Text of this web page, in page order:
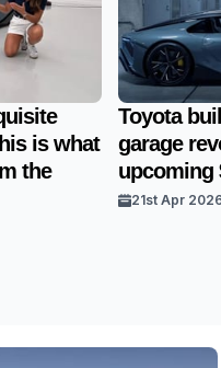
is what
the
Toyota
garage
upcoming
21st Apr